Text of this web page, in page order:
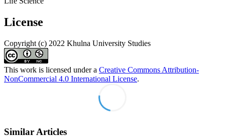
License
Copyright (c) 2022 Khulna University Studies
This work is licensed under a Creative Commons Attribution-
NonCommercial 4.0 International License.
Similar Articles